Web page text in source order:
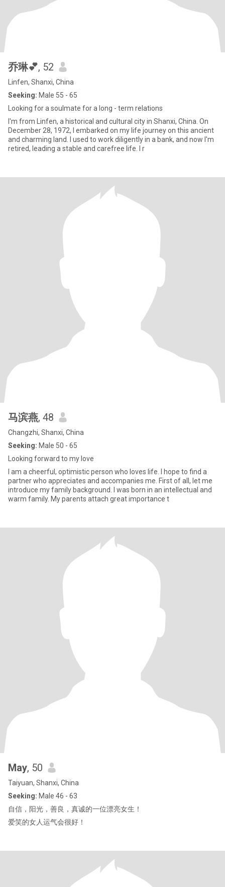
乔琳💕, 52
Linfen, Shanxi, China
Seeking: Male 55 - 65
Looking for a soulmate for a long - term relations
I'm from Linfen, a historical and cultural city in Shanxi, China. On
December 28, 1972, I embarked on my life journey on this ancient
and charming land. I used to work diligently in a bank, and now I'm
retired, leading a stable and carefree life. I r
马滨燕, 48
Changzhi, Shanxi, China
Seeking: Male 50 - 65
Looking forward to my love
I am a cheerful, optimistic person who loves life. I hope to find a
partner who appreciates and accompanies me. First of all, let me
introduce my family background. I was born in an intellectual and
warm family. My parents attach great importance t
May, 50
Taiyuan, Shanxi, China
Seeking: Male 46 - 63
自信，阳光，善良，真诚的一位漂亮女生！
爱笑的女人运气会很好！